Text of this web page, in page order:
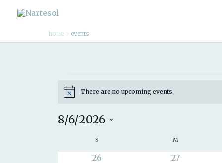
Skip
home events
NoticeThere are no upcoming events.
8/6/2026
S M
0
26
0
27